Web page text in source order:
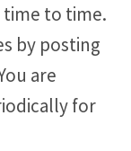
time to time.
by posting
are
for